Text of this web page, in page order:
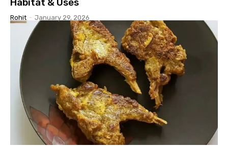
Habitat & Uses
Rohit - January 29, 2026